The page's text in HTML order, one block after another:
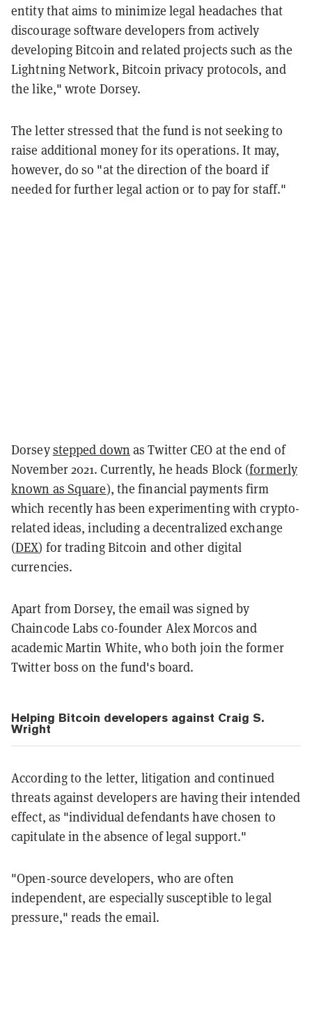
entity that aims to minimize legal headaches that
discourage software developers from actively
developing Bitcoin and related projects such as the
Lightning Network, Bitcoin privacy protocols, and
the like," wrote Dorsey.
The letter stressed that the fund is not seeking to
raise additional money for its operations. It may,
however, do so "at the direction of the board if
needed for further legal action or to pay for staff."
Dorseystepped down as Twitter CEO at the end of
November 2021. Currently, he heads Block (formerly
known as Square), the financial payments firm
which recently has been experimenting with crypto-
related ideas, including a decentralized exchange
(DEX) for trading Bitcoin and other digital
currencies.
Apart from Dorsey, the email was signed by
Chaincode Labs co-founder Alex Morcos and
academic Martin White, who both join the former
Twitter boss on the fund's board.
Helping Bitcoin developers against Craig S.
Wright
According to the letter, litigation and continued
threats against developers are having their intended
effect, as "individual defendants have chosen to
capitulate in the absence of legal support."
"Open-source developers, who are often
independent, are especially susceptible to legal
pressure," reads the email.